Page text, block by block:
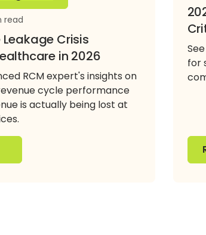
read
Leakage Crisis
in 2026
RCM expert's insights on
cycle performance
is actually being lost at
for